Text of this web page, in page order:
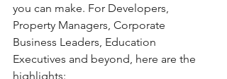
you can make. For Developers,
Property Managers, Corporate
Business Leaders, Education
Executives and beyond, here are the
highlights: